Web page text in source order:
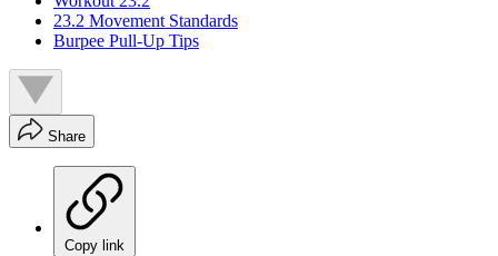
23.2 Movement Standards
Burpee Pull-Up Tips
Share
Copy link